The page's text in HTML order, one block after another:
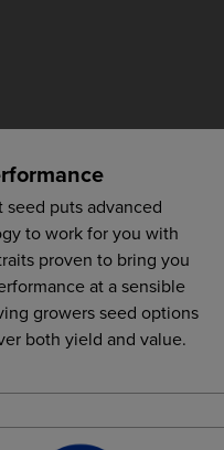
puts advanced
to work for you with
proven to bring you
at a sensible
growers seed options
both yield and value.